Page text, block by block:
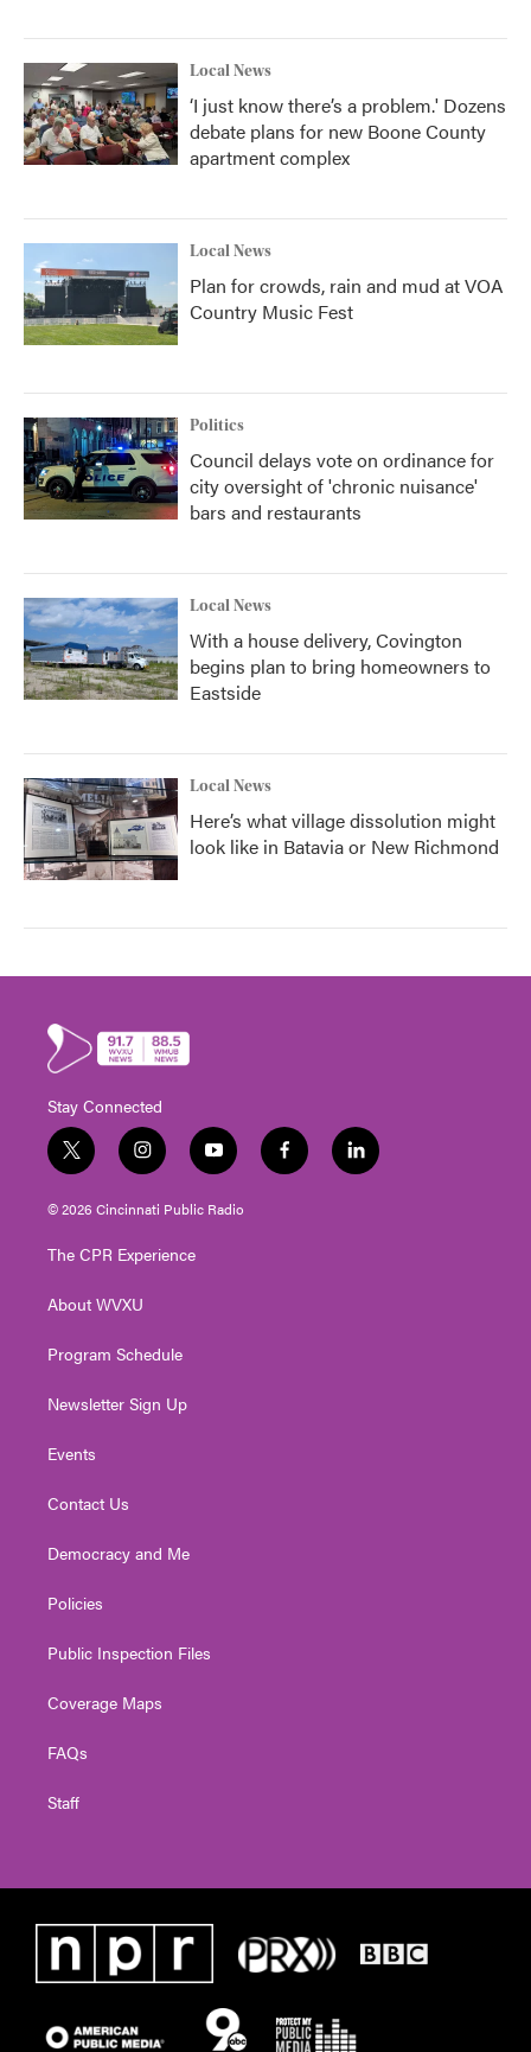
Local News
‘I just know there’s a problem.' Dozens
debate plans for new Boone County
apartment complex
Local News
Plan for crowds, rain and mud at VOA
Country Music Fest
Politics
Council delays vote on ordinance for
city oversight of 'chronic nuisance'
bars and restaurants
Local News
With a house delivery, Covington
begins plan to bring homeowners to
Eastside
Local News
Here’s what village dissolution might
look like in Batavia or New Richmond
Stay Connected
t
w
i
t
e
i
n
s
t
g
a
y
o
u
t
f
a
l
i
© 2026 Cincinnati Public Radio
The CPR Experience
About WVXU
Program Schedule
Newsletter Sign Up
Events
Contact Us
Democracy and Me
Policies
Public Inspection Files
Coverage Maps
FAQs
Staff